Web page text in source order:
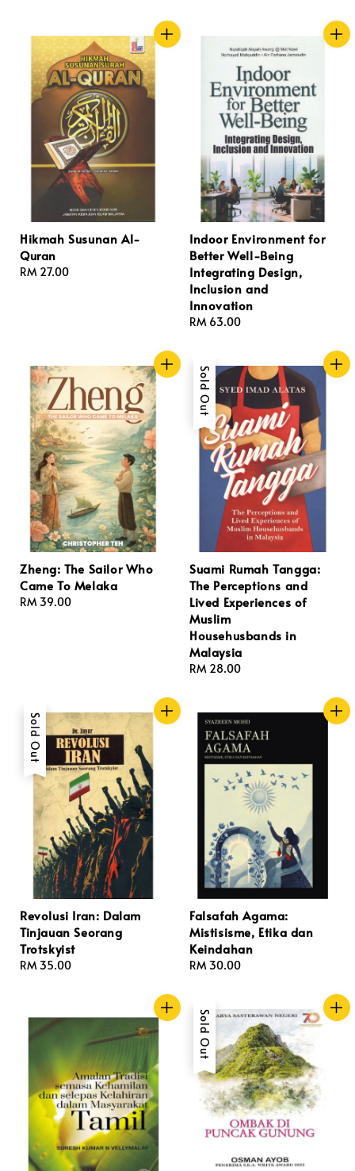
Hikmah Susunan Al-
Quran
Regular
RM 27.00
Indoor Environment for
Better Well-Being
Integrating Design,
Inclusion and
Innovation
Regular
RM 63.00
Zheng: The Sailor Who
Came To Melaka
Regular
RM 39.00
Sold Out
Suami Rumah Tangga:
The Perceptions and
Lived Experiences of
Muslim
Househusbands in
Malaysia
Regular
RM 28.00
Sold Out
Revolusi Iran: Dalam
Tinjauan Seorang
Trotskyist
Regular
RM 35.00
Falsafah Agama:
Mistisisme, Etika dan
Keindahan
Regular
RM 30.00
Sold Out